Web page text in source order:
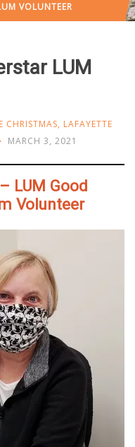
VOLUNTEER
LUM
CHRISTMAS, LAFAYETTE
MARCH 3, 2021
LUM Good
Volunteer